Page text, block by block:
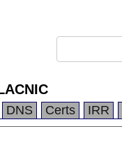
DNS Certs IRR